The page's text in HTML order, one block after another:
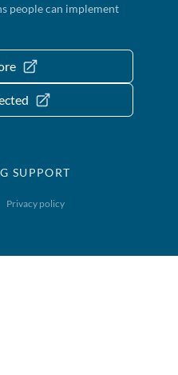
people can implement
SUPPORT
Privacy policy